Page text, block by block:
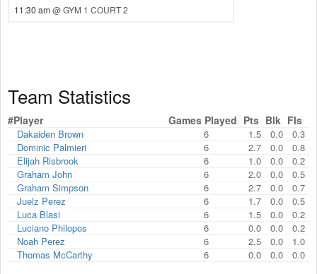
11:30 am @ GYM 1 COURT 2
Team Statistics
#Player Games Played Pts Blk Fls
Dakaiden Brown 6 1.5 0.0
0.3
Dominic Palmieri
6 2.7 0.0
0.8
Elijah Risbrook
6 1.0 0.0
0.2
Graham John
6 2.0 0.0
0.5
Graham Simpson
6 2.7 0.0
0.7
Juelz Perez
6 1.7 0.0
0.5
Luca Blasi
6 1.5 0.0
0.2
Luciano Philopos
6 0.0 0.0
0.2
Noah Perez
6 2.5 0.0
1.0
Thomas McCarthy
6 0.0 0.0 0.0